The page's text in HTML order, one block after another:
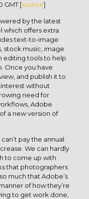
GMT [source]
by the latest
which offers extra
text-to-image
stock music, image
editing tools to help
Once you have
and publish it to
without
need for
Adobe
a new version of
pay the annual
We can hardly
to come up with
that photographers
much that Adobe’s
of how they’re
to get work done,